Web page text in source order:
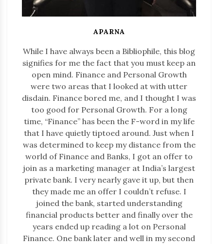
APARNA
While I have always been a Bibliophile, this blog
signifies for me the fact that you must keep an
open mind. Finance and Personal Growth
were two areas that I looked at with utter
disdain. Finance bored me, and I thought I was
too good for Personal Growth. For a long
time, “Finance” has been the F-word in my life
that I have quietly tiptoed around. Just when I
was determined to keep my distance from the
world of Finance and Banks, I got an offer to
join as a marketing manager at India’s largest
private bank. I very nearly gave it up, but then
they made me an offer I couldn’t refuse. I
joined the bank, started understanding
financial products better and finally over the
years ended up reading a lot on Personal
Finance. One bank later and well in my second